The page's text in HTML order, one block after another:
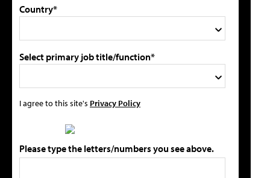
Country*
Select primary job title/function*
I agree to this site's Privacy Policy
Please type the letters/numbers you see above.